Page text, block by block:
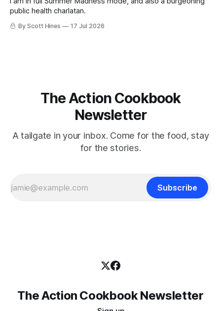
public health charlatan.
By Scott Hines 17 Jul 2026
The Action Cookbook
Newsletter
A tailgate in your inbox. Come for the food, stay
for the stories.
Subscribe
The Action Cookbook Newsletter